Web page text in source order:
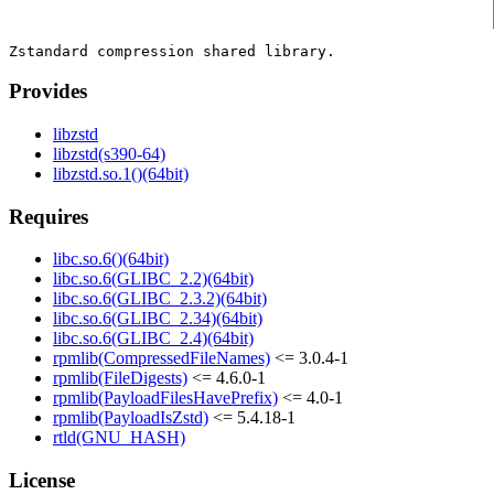
Provides
libzstd
libzstd(s390-64)
libzstd.so.1()(64bit)
Requires
libc.so.6()(64bit)
libc.so.6(GLIBC_2.2)(64bit)
libc.so.6(GLIBC_2.3.2)(64bit)
libc.so.6(GLIBC_2.34)(64bit)
libc.so.6(GLIBC_2.4)(64bit)
rpmlib(CompressedFileNames) <= 3.0.4-1
rpmlib(FileDigests) <= 4.6.0-1
rpmlib(PayloadFilesHavePrefix) <= 4.0-1
rpmlib(PayloadIsZstd) <= 5.4.18-1
rtld(GNU_HASH)
License